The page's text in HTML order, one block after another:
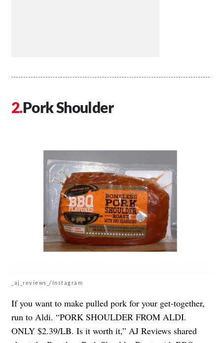
Pork Shoulder
_aj_reviews_/Instagram
If you want to make pulled pork for your get-together,
run to Aldi. “PORK SHOULDER FROM ALDI.
ONLY $2.39/LB. Is it worth it,” AJ Reviews shared